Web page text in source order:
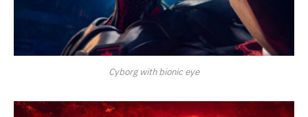
Cyborg with bionic eye